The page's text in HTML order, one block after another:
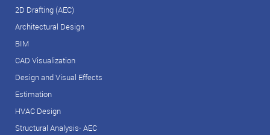
2D Drafting (AEC)
Architectural Design
BIM
CAD Visualization
Design and Visual Effects
Estimation
HVAC Design
Structural Analysis- AEC